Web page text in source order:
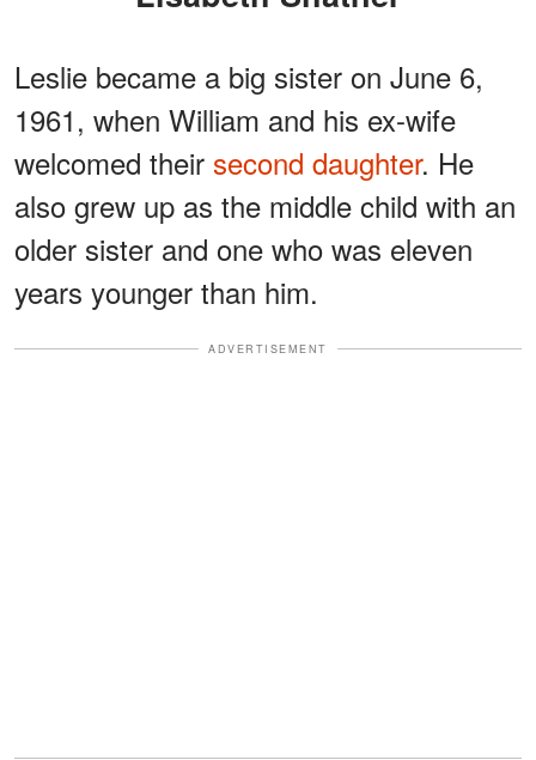
Leslie became a big sister on June 6,
1961, when William and his ex-wife
welcomed their second daughter. He
also grew up as the middle child with an
older sister and one who was eleven
years younger than him.
ADVERTISEMENT